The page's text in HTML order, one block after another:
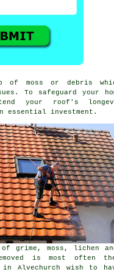
of moss or debris
To safeguard your
your roof's
essential investment.
grime, moss, lichen
is most often
in Alvechurch wish to